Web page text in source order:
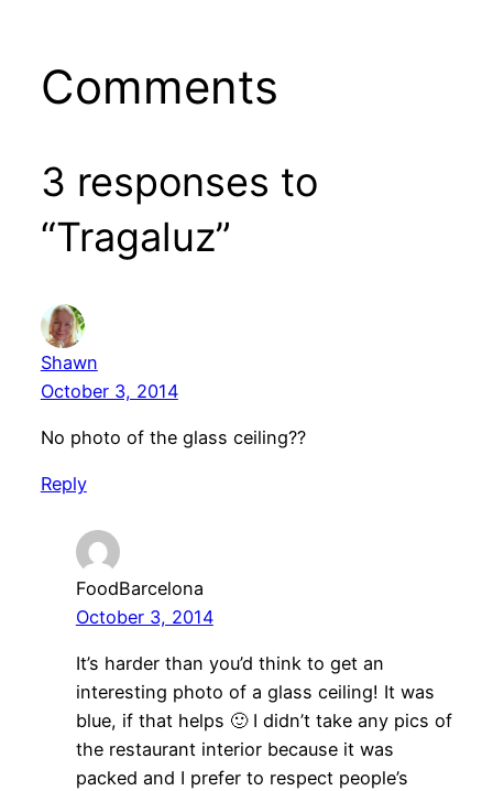
Comments
3 responses to
“Tragaluz”
Shawn
October 3, 2014
No photo of the glass ceiling??
Reply
FoodBarcelona
October 3, 2014
It’s harder than you’d think to get an
interesting photo of a glass ceiling! It was
blue, if that helps 🙂 I didn’t take any pics of
the restaurant interior because it was
packed and I prefer to respect people’s